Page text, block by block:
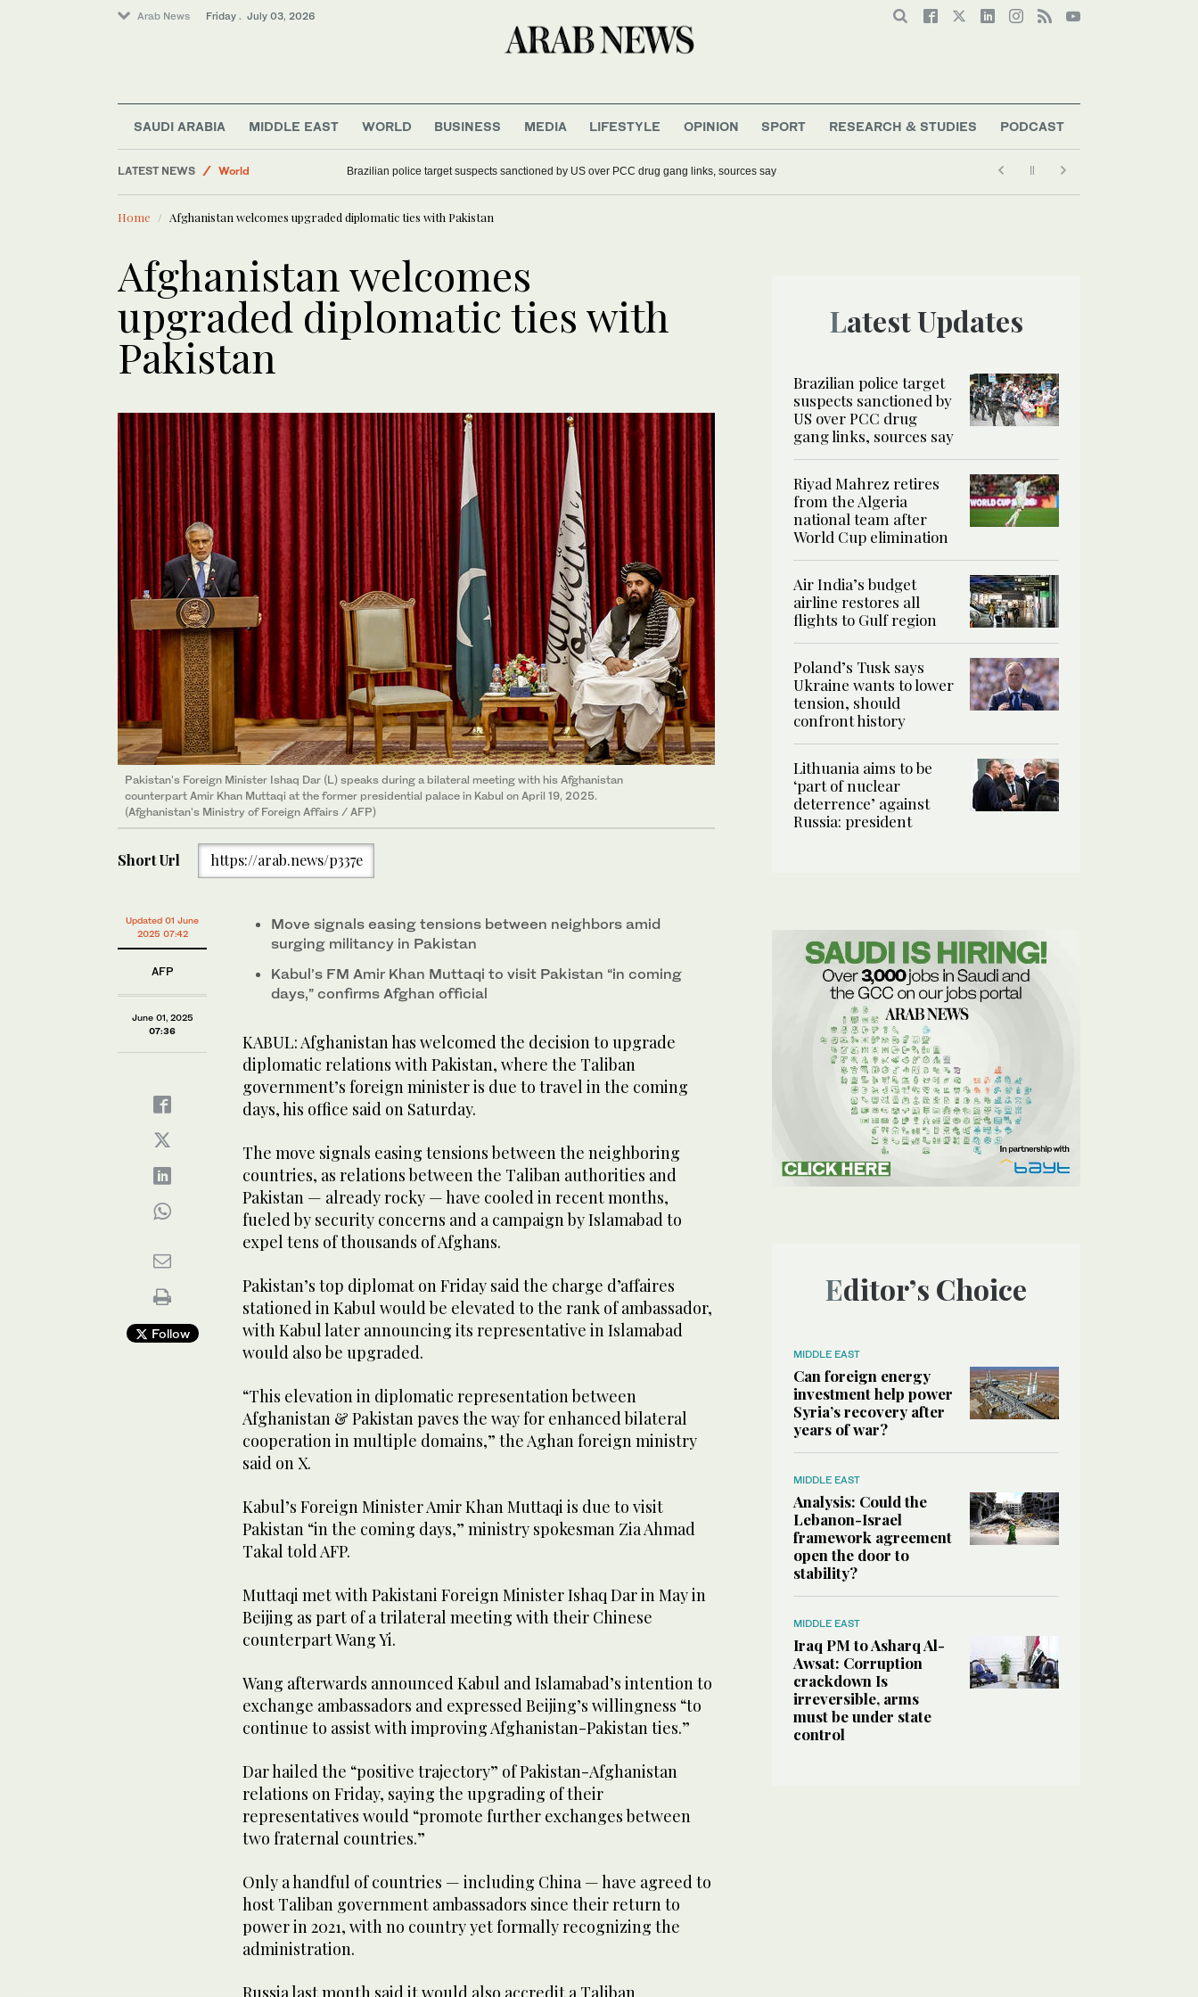
Arab News Friday . July 03, 2026
SAUDI ARABIA MIDDLE EAST WORLD BUSINESS MEDIA LIFESTYLE OPINION SPORT RESEARCH & STUDIES PODCAST
LATEST NEWS
World
Business & Economy
Lifestyle
Sport
Brazilian police target suspects sanctioned by US over PCC drug gang links, sources say
Home Afghanistan welcomes upgraded diplomatic ties with Pakistan
Afghanistan welcomes
upgraded diplomatic ties with
Pakistan
Pakistan's Foreign Minister Ishaq Dar (L) speaks during a bilateral meeting with his Afghanistan
counterpart Amir Khan Muttaqi at the former presidential palace in Kabul on April 19, 2025.
(Afghanistan's Ministry of Foreign Affairs / AFP)
Short Url https://arab.news/p337e
Updated 01 June
2025 07:42
AFP
June 01, 2025
07:36
Follow
Move signals easing tensions between neighbors amid
surging militancy in Pakistan
Kabul’s FM Amir Khan Muttaqi to visit Pakistan “in coming
days,” confirms Afghan official
KABUL: Afghanistan has welcomed the decision to upgrade
diplomatic relations with Pakistan, where the Taliban
government’s foreign minister is due to travel in the coming
days, his office said on Saturday.
The move signals easing tensions between the neighboring
countries, as relations between the Taliban authorities and
Pakistan — already rocky — have cooled in recent months,
fueled by security concerns and a campaign by Islamabad to
expel tens of thousands of Afghans.
Pakistan’s top diplomat on Friday said the charge d’affaires
stationed in Kabul would be elevated to the rank of ambassador,
with Kabul later announcing its representative in Islamabad
would also be upgraded.
“This elevation in diplomatic representation between
Afghanistan & Pakistan paves the way for enhanced bilateral
cooperation in multiple domains,” the Aghan foreign ministry
said on X.
Kabul’s Foreign Minister Amir Khan Muttaqi is due to visit
Pakistan “in the coming days,” ministry spokesman Zia Ahmad
Takal told AFP.
Muttaqi met with Pakistani Foreign Minister Ishaq Dar in May in
Beijing as part of a trilateral meeting with their Chinese
counterpart Wang Yi.
Wang afterwards announced Kabul and Islamabad’s intention to
exchange ambassadors and expressed Beijing’s willingness “to
continue to assist with improving Afghanistan-Pakistan ties.”
Dar hailed the “positive trajectory” of Pakistan-Afghanistan
relations on Friday, saying the upgrading of their
representatives would “promote further exchanges between
two fraternal countries.”
Only a handful of countries — including China — have agreed to
host Taliban government ambassadors since their return to
power in 2021, with no country yet formally recognizing the
administration.
Russia last month said it would also accredit a Taliban
Latest Updates
Brazilian police target
suspects sanctioned by
US over PCC drug
gang links, sources say
Riyad Mahrez retires
from the Algeria
national team after
World Cup elimination
Air India’s budget
airline restores all
flights to Gulf region
Poland’s Tusk says
Ukraine wants to lower
tension, should
confront history
Lithuania aims to be
‘part of nuclear
deterrence’ against
Russia: president
Editor’s Choice
MIDDLE EAST
Can foreign energy
investment help power
Syria’s recovery after
years of war?
MIDDLE EAST
Analysis: Could the
Lebanon-Israel
framework agreement
open the door to
stability?
MIDDLE EAST
Iraq PM to Asharq Al-
Awsat: Corruption
crackdown Is
irreversible, arms
must be under state
control